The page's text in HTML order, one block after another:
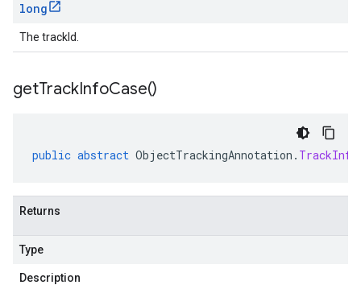
long
The trackId.
getTrackInfoCase()
public abstract ObjectTrackingAnnotation .
Returns
Type
Description